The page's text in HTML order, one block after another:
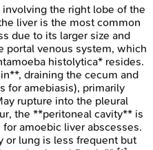
the right lobe of the
liver is the most common
due to its larger size and
portal venous system, which
histolytica* resides.
draining the cecum and
for amebiasis), primarily
rupture into the pleural
the **peritoneal cavity** is
amoebic liver abscesses.
or lung is less frequent but